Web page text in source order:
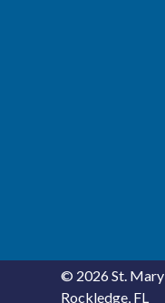
© 2026St. Mary
Rockledge, FL